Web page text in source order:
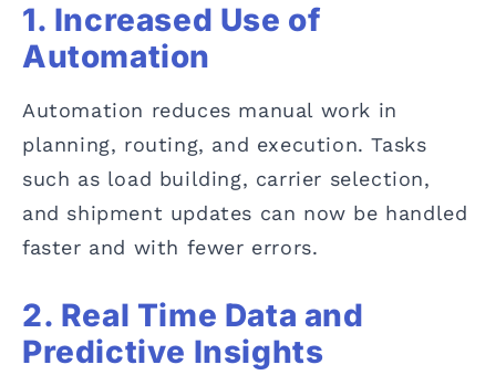
1. Increased Use of
Automation
Automation reduces manual work in
planning, routing, and execution. Tasks
such as load building, carrier selection,
and shipment updates can now be handled
faster and with fewer errors.
2. Real Time Data and
Predictive Insights